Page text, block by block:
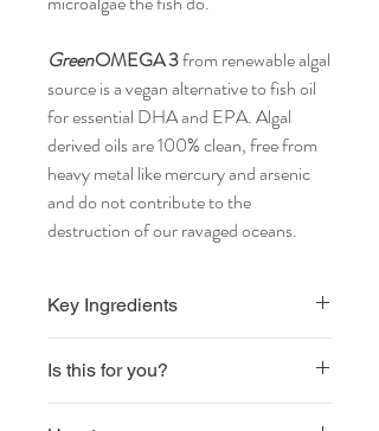
GreenOMEGA 3from renewable algal
source is a vegan alternative to fish oil
for essential DHA and EPA. Algal
derived oils are 100% clean, free from
heavy metal like mercury and arsenic
and do not contribute to the
destruction of our ravaged oceans.
Key Ingredients
of Life's OMEGA3™ marine microalgae oil
delivering 255mg DHA and 127mg EPA.
Is this for you?